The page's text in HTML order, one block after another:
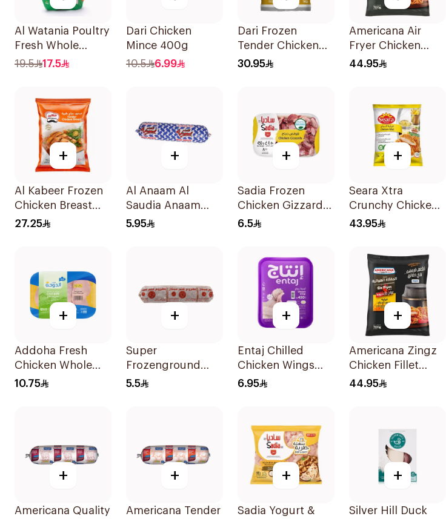
Al Watania Poultry
Fresh Whole
Chicken 900g
19.5 17.5
Dari Chicken
Mince 400g
10.5
6.99
Dari Frozen
Tender Chicken
Breast 1Kg
30.95
Americana Air
Fryer Chicken
Fillet 700g
44.95
+
Al Kabeer Frozen
Chicken Breast
1Kg
27.25
+
Al Anaam Al
Saudia Anaam
Minced Beef 400g
5.95
+
Sadia Frozen
Chicken Gizzards
450g
6.5
+
Seara Xtra
Crunchy Chicken
Fillet 750g
43.95
+
Addoha Fresh
Chicken Whole
Leg 500g
10.75
+
Super
Frozenground
Boneless Mutton
5.5
+
Entaj Chilled
Chicken Wings
450g
6.95
+
Americana Zingz
Chicken Fillet
700g
44.95
+
Americana Quality
+
Americana Tender
+
Sadia Yogurt &
+
Silver Hill Duck